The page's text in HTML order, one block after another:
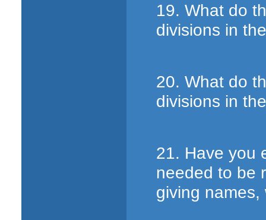
19. What do
divisions in
20. What do
divisions in
21. Have you
needed to be
giving